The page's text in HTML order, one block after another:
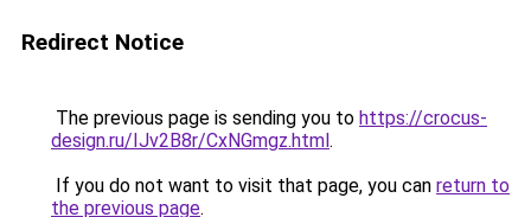
Redirect Notice
The previous page is sending you to https://crocus-
design.ru/IJv2B8r/CxNGmgz.html.
If you do not want to visit that page, you can return to
the previous page.